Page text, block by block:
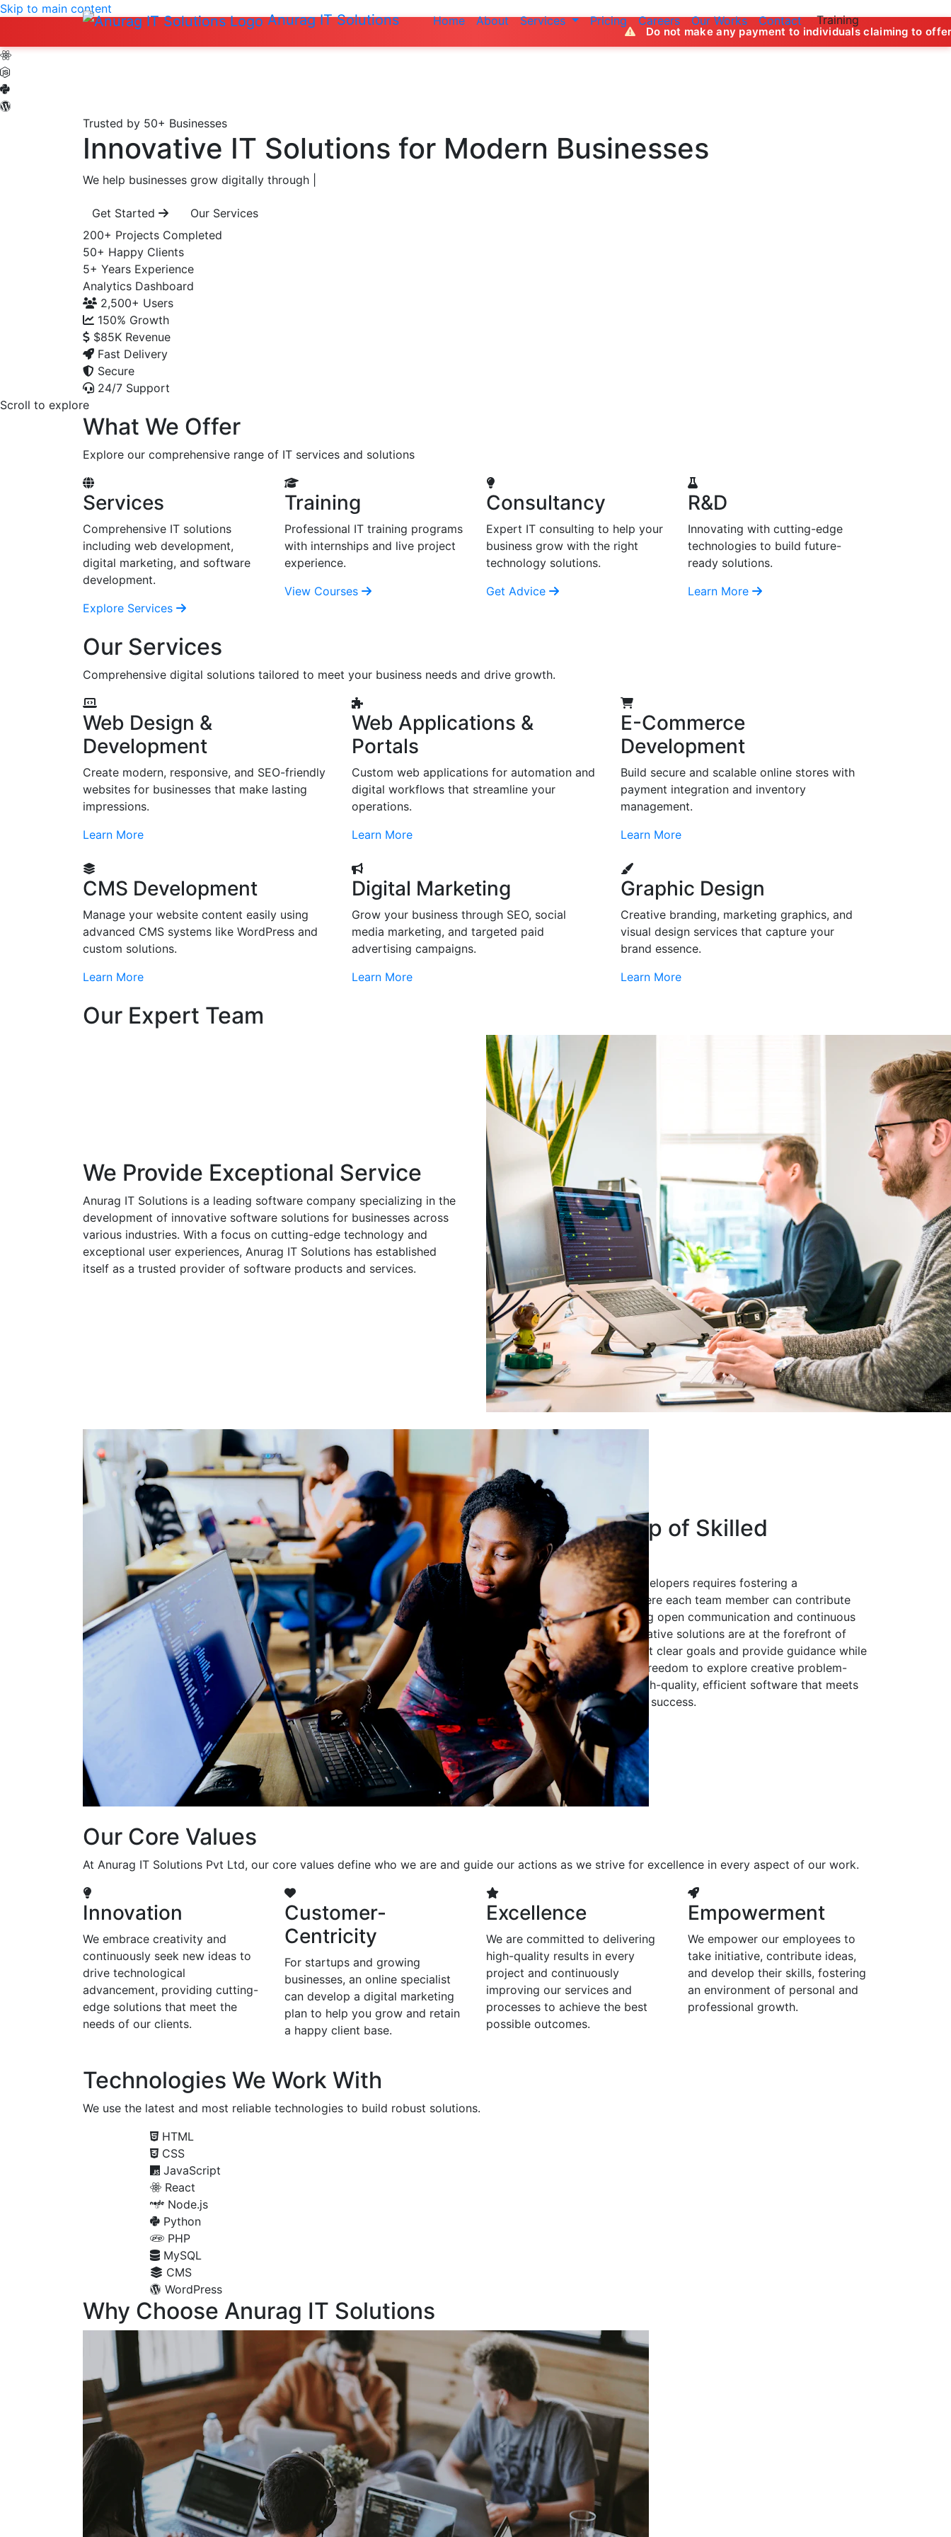
Anurag IT Solutions Home About Services Pricing Careers Our Works Contact Training
Skip to main content
Do not make any payment to individuals claiming to offer job
Trusted by 50+ Businesses
Innovative IT Solutions for Modern Businesses
We help businesses grow digitally through
Get Started
Our Services
200+ Projects Completed
50+ Happy Clients
5+ Years Experience
Analytics Dashboard
2,500+ Users
150% Growth
$85K Revenue
Fast Delivery
Secure
24/7 Support
Scroll to explore
What We Offer
Explore our comprehensive range of IT services and solutions
Services
Comprehensive IT solutions
including web development,
digital marketing, and software
development.
Explore Services
Training
Professional IT training programs
with internships and live project
experience.
View Courses
Consultancy
Expert IT consulting to help your
business grow with the right
technology solutions.
Get Advice
R&D
Innovating with cutting-edge
technologies to build future-
ready solutions.
Learn More
Our Services
Comprehensive digital solutions tailored to meet your business needs and drive growth.
Web Design &
Development
Create modern, responsive, and SEO-friendly
websites for businesses that make lasting
impressions.
Learn More
Web Applications &
Portals
Custom web applications for automation and
digital workflows that streamline your
operations.
Learn More
E-Commerce
Development
Build secure and scalable online stores with
payment integration and inventory
management.
Learn More
CMS Development
Manage your website content easily using
advanced CMS systems like WordPress and
custom solutions.
Learn More
Digital Marketing
Grow your business through SEO, social
media marketing, and targeted paid
advertising campaigns.
Learn More
Graphic Design
Creative branding, marketing graphics, and
visual design services that capture your
brand essence.
Learn More
Our Expert Team
We Provide Exceptional Service
Anurag IT Solutions is a leading software company specializing in the
development of innovative software solutions for businesses across
various industries. With a focus on cutting-edge technology and
exceptional user experiences, Anurag IT Solutions has established
itself as a trusted provider of software products and services.
Leading a Group of Skilled
Developers
Leading a group of skilled developers requires fostering a
collaborative environment where each team member can contribute
their expertise. By encouraging open communication and continuous
learning, we ensure that innovative solutions are at the forefront of
every project. It's crucial to set clear goals and provide guidance while
also allowing developers the freedom to explore creative problem-
solving. Together, we build high-quality, efficient software that meets
client expectations and drives success.
Our Core Values
At Anurag IT Solutions Pvt Ltd, our core values define who we are and guide our actions as we strive for excellence in every aspect of our work.
Innovation
We embrace creativity and
continuously seek new ideas to
drive technological
advancement, providing cutting-
edge solutions that meet the
needs of our clients.
Customer-
Centricity
For startups and growing
businesses, an online specialist
can develop a digital marketing
plan to help you grow and retain
a happy client base.
Excellence
We are committed to delivering
high-quality results in every
project and continuously
improving our services and
processes to achieve the best
possible outcomes.
Empowerment
We empower our employees to
take initiative, contribute ideas,
and develop their skills, fostering
an environment of personal and
professional growth.
Technologies We Work With
We use the latest and most reliable technologies to build robust solutions.
HTML
CSS
JavaScript
React
Node.js
Python
PHP
MySQL
CMS
WordPress
Why Choose Anurag IT Solutions